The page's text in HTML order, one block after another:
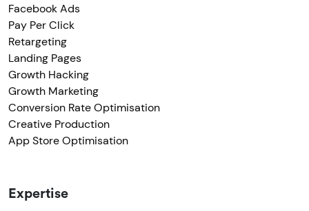
Facebook Ads
Pay Per Click
Retargeting
Landing Pages
Growth Hacking
Growth Marketing
Conversion Rate Optimisation
Creative Production
App Store Optimisation
Expertise